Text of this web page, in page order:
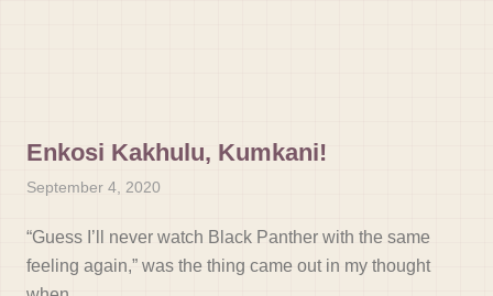
Enkosi Kakhulu, Kumkani!
September 4, 2020
“Guess I’ll never watch Black Panther with the same
feeling again,” was the thing came out in my thought